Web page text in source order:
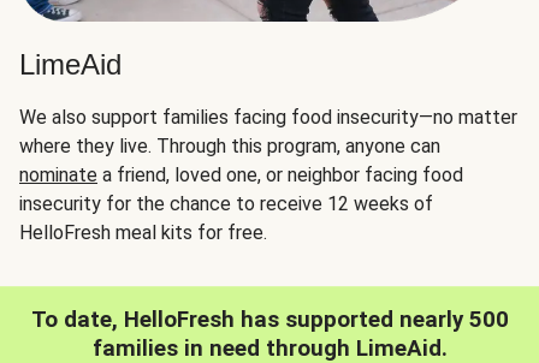
LimeAid
We also support families facing food insecurity—no matter
where they live. Through this program, anyone can
nominate a friend, loved one, or neighbor facing food
insecurity for the chance to receive 12 weeks of
HelloFresh meal kits for free.
To date, HelloFresh has supported nearly 500
families in need through LimeAid.